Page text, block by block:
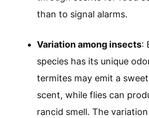
than to signal alarms.
Variation among insects:
species has its unique
termites may emit a
scent, while flies can
rancid smell. The